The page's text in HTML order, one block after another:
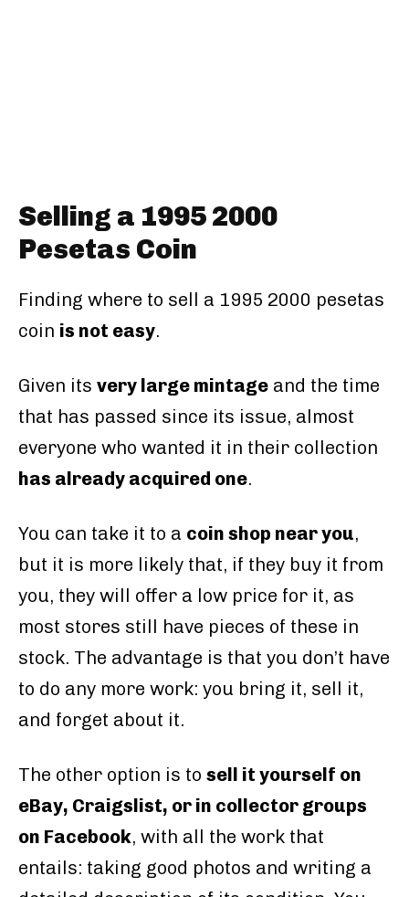
Selling a 1995 2000
Pesetas Coin
Finding where to sell a 1995 2000 pesetas
coin is not easy.
Given its very large mintage and the time
that has passed since its issue, almost
everyone who wanted it in their collection
has already acquired one.
You can take it to a coin shop near you,
but it is more likely that, if they buy it from
you, they will offer a low price for it, as
most stores still have pieces of these in
stock. The advantage is that you don’t have
to do any more work: you bring it, sell it,
and forget about it.
The other option is to sell it yourself on
eBay, Craigslist, or in collector groups
on Facebook, with all the work that
entails: taking good photos and writing a